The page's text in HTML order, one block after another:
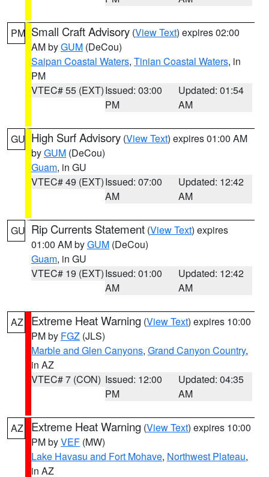
PM Small Craft Advisory (View Text) expires 02:00
AM byGUM (DeCou)
Saipan Coastal Waters, Tinian Coastal Waters, in
PM
VTEC# 55 (EXT)Issued: 03:00
PM
Updated: 01:54
AM
GU High Surf Advisory (View Text) expires 01:00 AM
byGUM (DeCou)
Guam, in GU
VTEC# 49 (EXT)Issued: 07:00
AM
Updated: 12:42
AM
GU Rip Currents Statement (View Text) expires
01:00 AM byGUM (DeCou)
Guam, in GU
VTEC# 19 (EXT)Issued: 01:00
AM
Updated: 12:42
AM
AZ Extreme Heat Warning (View Text) expires 10:00
PM by FGZ (JLS)
Marble and Glen Canyons, Grand Canyon Country,
in AZ
VTEC# 7 (CON) Issued: 12:00
PM
Updated: 04:35
AM
AZ Extreme Heat Warning (View Text) expires 10:00
PM byVEF (MW)
Lake Havasu and Fort Mohave, Northwest Plateau,
in AZ